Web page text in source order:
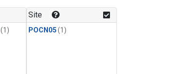
(1)
Site
POCN05(1)